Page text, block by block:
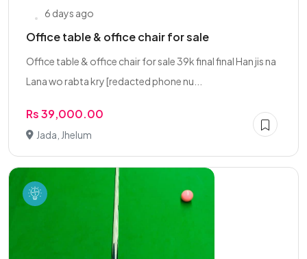
6 days ago
Office table & office chair for sale
Office table & office chair for sale 39k final final Han jis na
Lana wo rabta kry [redacted phone nu...
Rs 39,000.00
Jada, Jhelum